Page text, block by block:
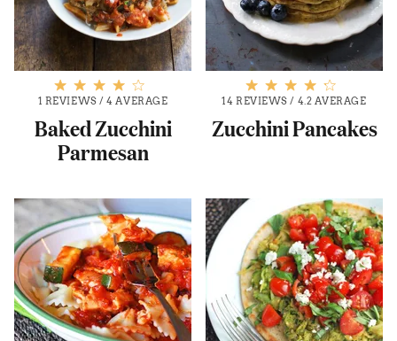
1 REVIEWS /4 AVERAGE
Baked Zucchini
Parmesan
14 REVIEWS / 4.2 AVERAGE
Zucchini Pancakes